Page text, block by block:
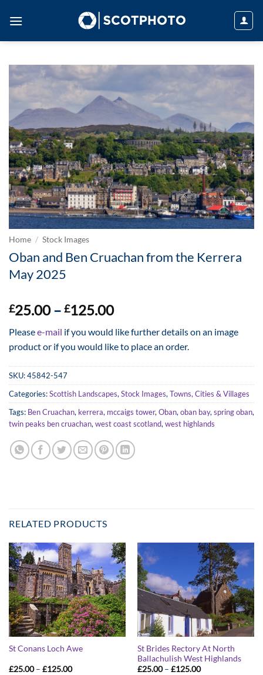
Home / Stock Images
Oban and Ben Cruachan from the Kerrera
May 2025
£25.00 – £125.00Price
£25.00
through
£125.00
Pleasee-mail if you would like further details on an image
product or if you would like to place an order.
SKU:45842-547
Categories:Scottish Landscapes, Stock Images, Towns, Cities & Villages
Tags: Ben Cruachan, kerrera, mccaigs tower, Oban, oban bay, spring oban,
twin peaks ben cruachan, west coast scotland, west highlands
RELATED PRODUCTS
St Conans Loch Awe
£25.00 – £125.00Price
St Brides Rectory At North
Ballachulish West Highlands
£25.00 – £125.00Price